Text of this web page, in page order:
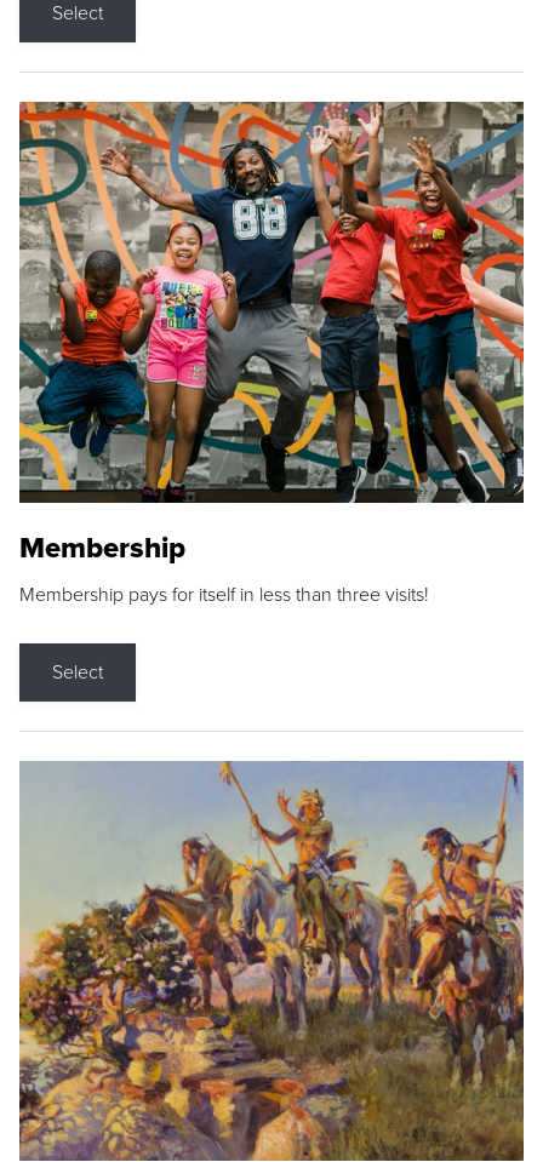
Select
Membership
Membership pays for itself in less than three visits!
Select